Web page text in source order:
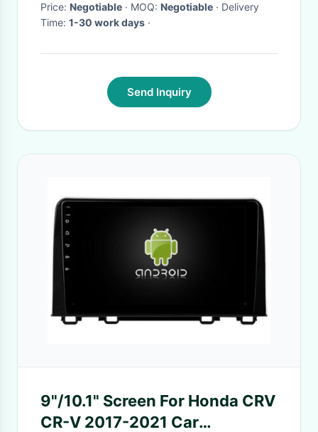
Price: Negotiable · MOQ: Negotiable · Delivery
Time: 1-30 work days ·
Send Inquiry
9"/10.1" Screen For Honda CRV
CR-V 2017-2021 Car